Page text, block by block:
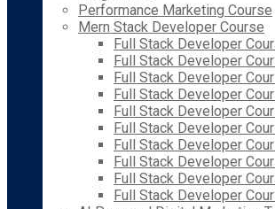
Performance Marketing Course
Mern Stack Developer Course
Full Stack Developer
Full Stack Developer
Full Stack Developer
Full Stack Developer
Full Stack Developer
Full Stack Developer
Full Stack Developer
Full Stack Developer
Full Stack Developer
Full Stack Developer